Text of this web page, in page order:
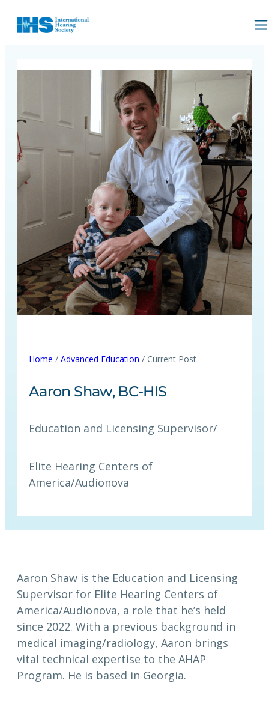
Home / Advanced Education / Current Post
Aaron Shaw, BC‑HIS
Education and Licensing Supervisor/
Elite Hearing Centers of
America/Audionova
Aaron Shaw is the Education and Licensing
Supervisor for Elite Hearing Centers of
America/Audionova, a role that he’s held
since 2022. With a previous background in
medical imaging/radiology, Aaron brings
vital technical expertise to the AHAP
Program. He is based in Georgia.